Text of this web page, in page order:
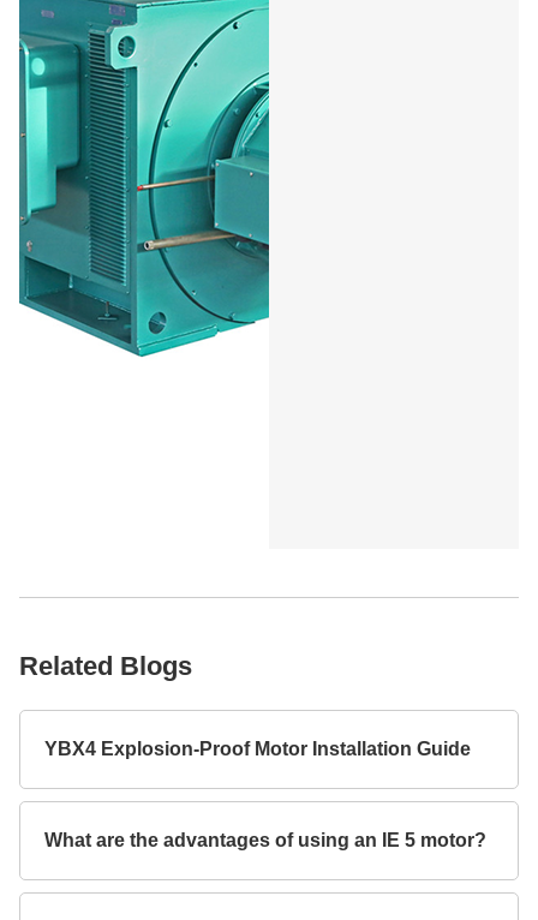
Related Blogs
YBX4 Explosion-Proof Motor Installation Guide
What are the advantages of using an IE 5 motor?